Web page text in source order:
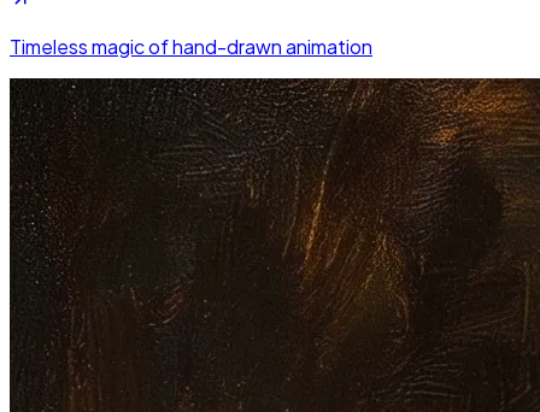
Timeless magic of hand-drawn animation